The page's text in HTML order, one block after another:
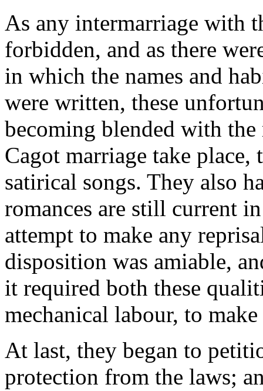
As any intermarriage with
forbidden, and as there
in which the names and
were written, these
becoming blended with
Cagot marriage take place,
satirical songs. They also
romances are still current
attempt to make any
disposition was amiable,
it required both these
mechanical labour, to
At last, they began to
protection from the laws;